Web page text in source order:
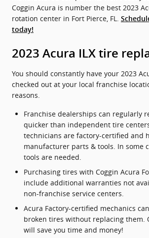
Coggin Acura is number the best 2023
rotation center in Fort Pierce, FL.
today!
2023 Acura ILX tire
You should constantly have your 2023
checked out at your local franchise
reasons.
Franchise dealerships can regularly
quicker than independent tire
technicians are factory-certified and
manufacturer parts & tools. In some
tools are needed.
Purchasing tires with Coggin Acura
include additional warranties not
non-franchise service centers.
Acura Factory-certified mechanics
broken tires without replacing them.
will save you time and money!